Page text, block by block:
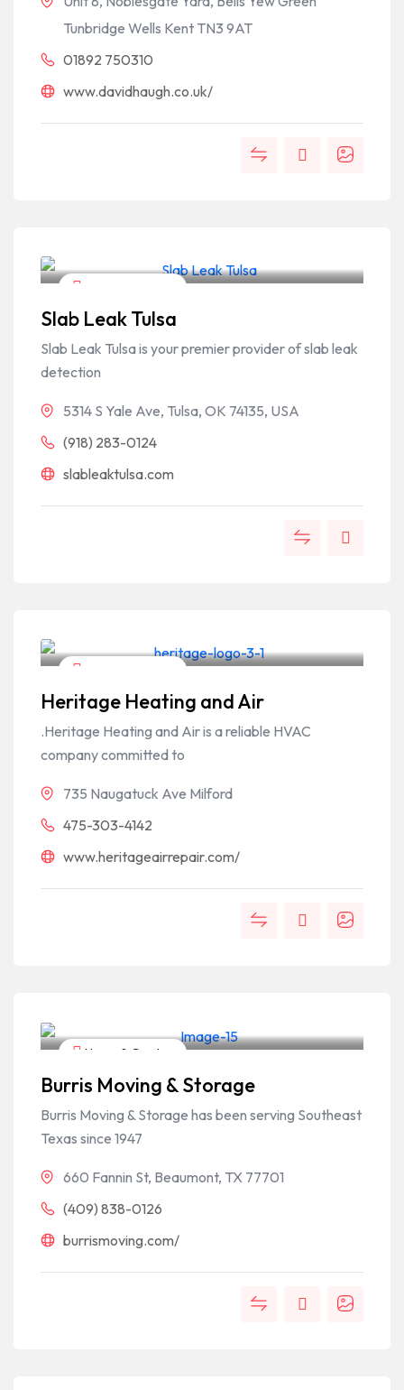
Tunbridge Wells Kent TN3 9AT
01892 750310
www.davidhaugh.co.uk/
Slab Leak Tulsa
Slab Leak Tulsa is your premier provider of slab leak
detection
5314 S Yale Ave, Tulsa, OK 74135, USA
(918) 283-0124
slableaktulsa.com
Heritage Heating and Air
.Heritage Heating and Air is a reliable HVAC
company committed to
735 Naugatuck Ave Milford
475-303-4142
www.heritageairrepair.com/
Home & Garden
Burris Moving & Storage
Burris Moving & Storage has been serving Southeast
Texas since 1947
660 Fannin St, Beaumont, TX 77701
(409) 838-0126
burrismoving.com/